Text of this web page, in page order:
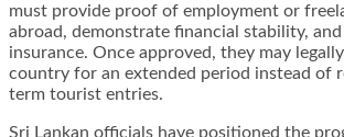
must provide proof of employment or
abroad, demonstrate financial stability,
insurance. Once approved, they may
country for an extended period instead of
term tourist entries.
Sri Lankan officials have positioned the